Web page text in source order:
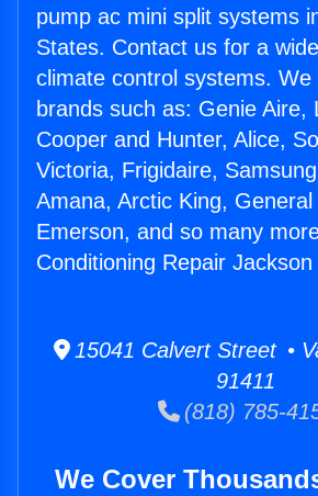
pump ac mini split systems
States. Contact us for a
climate control systems.
brands such as: Genie Aire,
Cooper and Hunter, Alice,
Victoria, Frigidaire,
Amana, Arctic King, General
Emerson, and so many
Conditioning Repair Jackson
15041 Calvert Street •
91411
(818) 785-
We Cover